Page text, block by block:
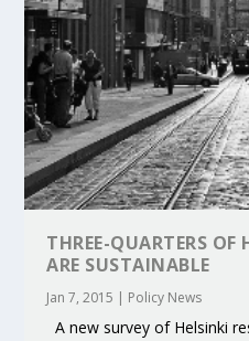
THREE-QUARTERS OF
ARE SUSTAINABLE
Jan 7, 2015 | Policy News
A new survey of Helsinki